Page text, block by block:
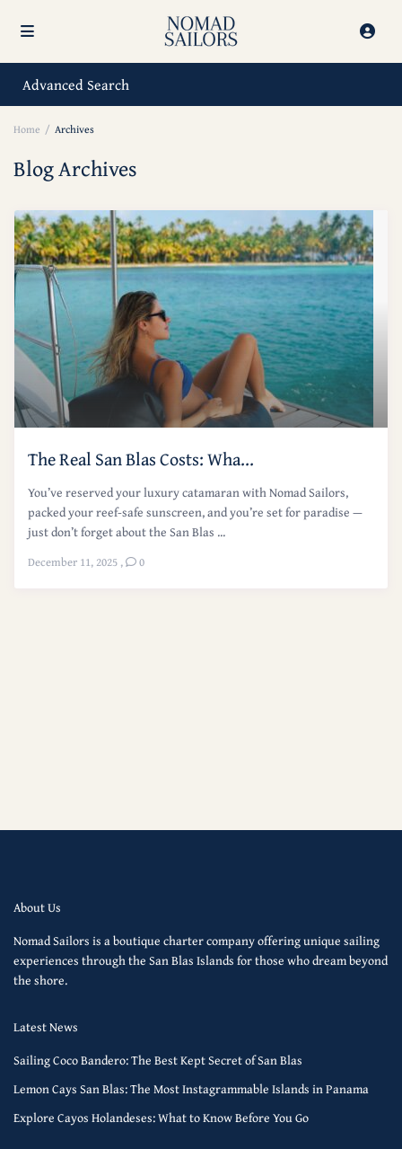
Advanced Search
Home Archives
Blog Archives
The Real San Blas Costs: Wha...
You’ve reserved your luxury catamaran with Nomad Sailors,
packed your reef-safe sunscreen, and you’re set for paradise —
just don’t forget about the San Blas ...
December 11, 2025 , 0
About Us
Nomad Sailors is a boutique charter company offering unique sailing
experiences through the San Blas Islands for those who dream beyond
the shore.
Latest News
Sailing Coco Bandero: The Best Kept Secret of San Blas
Lemon Cays San Blas: The Most Instagrammable Islands in Panama
Explore Cayos Holandeses: What to Know Before You Go